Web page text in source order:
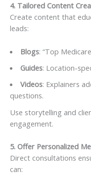
4. Tailored Content
Create content that
leads:
Blogs: “Top
Guides: Location-
Videos: Explainers
questions.
Use storytelling and
engagement.
5. Offer Personalized
Direct consultations
can: